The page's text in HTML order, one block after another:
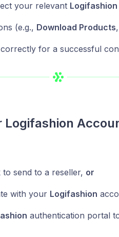
your relevant Logifashion
(e.g., Download Products,
for a successful
Logifashion
to send to a reseller, or
with your Logifashion
authentication portal